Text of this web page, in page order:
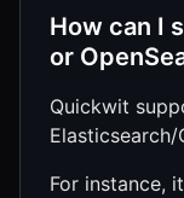
How can I
or
Quickwit
Elasticsearch/
For instance,